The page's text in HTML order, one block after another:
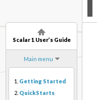
Scalar 1 User’s Guide
Main menu
1. Getting Started
2. QuickStarts